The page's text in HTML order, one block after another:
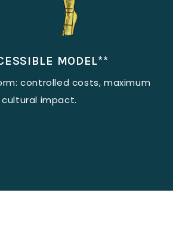
MODEL**
controlled costs, maximum
cultural impact.